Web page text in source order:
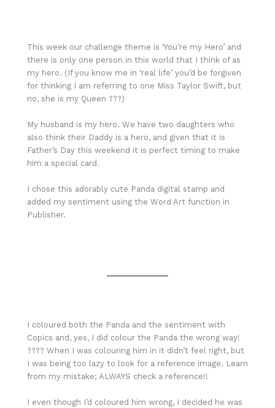
This week our challenge theme is ‘You’re my Hero’ and
there is only one person in this world that I think of as
my hero. (If you know me in ‘real life’ you’d be forgiven
for thinking I am referring to one Miss Taylor Swift, but
no, she is my Queen ???)
My husband is my hero. We have two daughters who
also think their Daddy is a hero, and given that it is
Father’s Day this weekend it is perfect timing to make
him a special card.
I chose this adorably cute Panda digital stamp and
added my sentiment using the Word Art function in
Publisher.
I coloured both the Panda and the sentiment with
Copics and, yes, I did colour the Panda the wrong way!
???? When I was colouring him in it didn’t feel right, but
I was being too lazy to look for a reference image. Learn
from my mistake; ALWAYS check a reference!!
I even though I’d coloured him wrong, I decided he was